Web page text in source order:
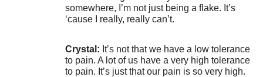
somewhere, I’m not just being a flake. It’s
‘cause I really, really can’t.
Crystal: It’s not that we have a low tolerance
to pain. A lot of us have a very high tolerance
to pain. It’s just that our pain is so very high.